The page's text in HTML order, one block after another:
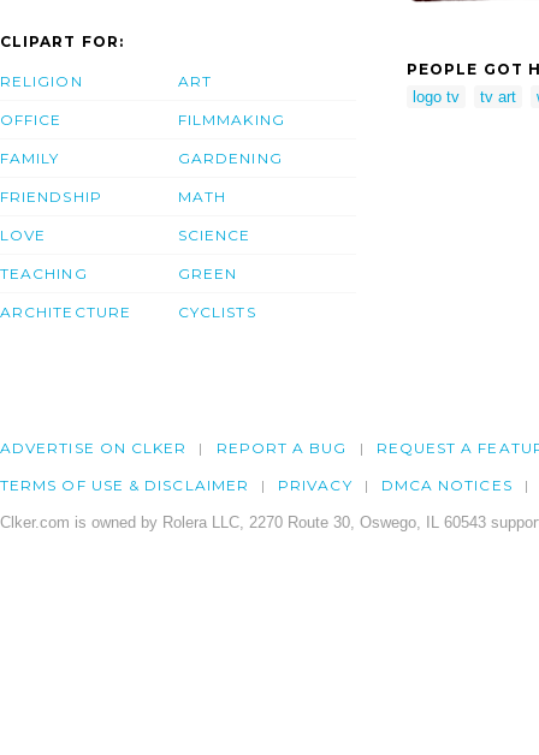
CLIPART FOR:
RELIGION
OFFICE
FAMILY
FRIENDSHIP
LOVE
TEACHING
ARCHITECTURE
ART
FILMMAKING
GARDENING
MATH
SCIENCE
GREEN
CYCLISTS
PEOPLE GOT
logo tv
tv art
ADVERTISE ON CLKER REPORT A BUG REQUEST A
TERMS OF USE & DISCLAIMER PRIVACY DMCA NOTICES
Clker.com is owned by Rolera LLC, 2270 Route 30, Oswego, IL 60543